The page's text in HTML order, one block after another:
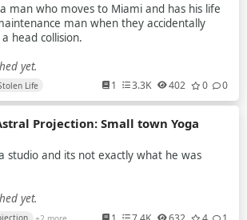
Recently i planed to make youtube
& explain them briefly to the my
works What is planet star and many more
And so on ...
do some documentary video's
i do because i know i have potential
level
my own thoughts And family financial
slowly
man who moves to Miami and has his life
man when they accidentally
head collision.
yet.
Life 1 3.3K 402 0 0
Projection: Small town Yoga
studio and its not exactly what he was
yet.